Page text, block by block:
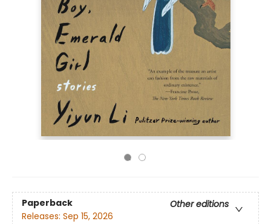
Paperback
Other editions
Releases: Sep 15, 2026